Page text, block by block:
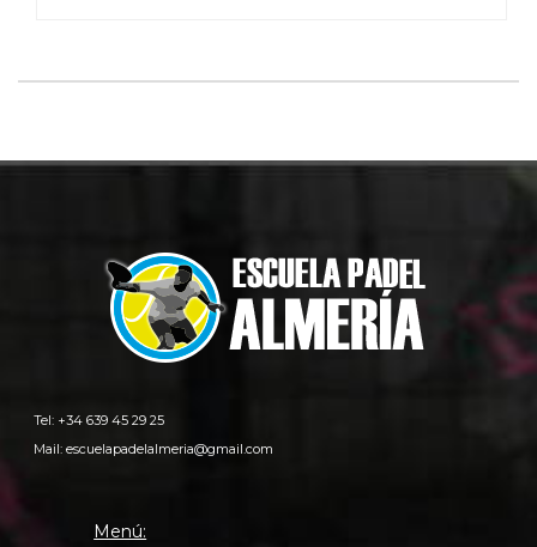
Tel: +34 639 45 29 25
Mail:escuelapadelalmeria@gmail.com
Menú: